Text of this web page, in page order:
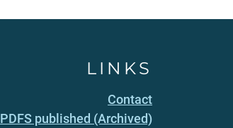
LINKS
Contact
PDFS published (Archived)